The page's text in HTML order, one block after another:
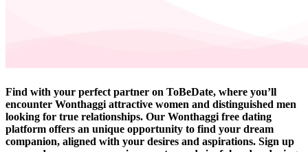
Find with your perfect partner on ToBeDate, where you’ll
encounter Wonthaggi attractive women and distinguished men
looking for true relationships. Our Wonthaggi free dating
platform offers an unique opportunity to find your dream
companion, aligned with your desires and aspirations. Sign up